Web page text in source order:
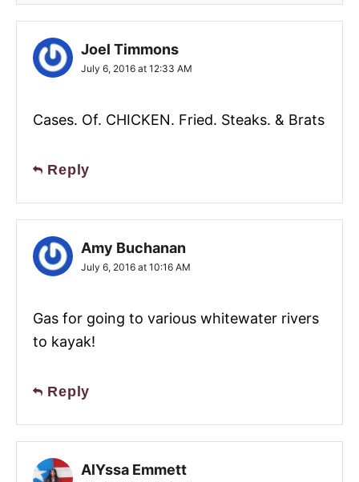
Joel Timmons
July 6, 2016 at 12:33 AM
Cases. Of. CHICKEN. Fried. Steaks. & Brats
Reply
Amy Buchanan
July 6, 2016 at 10:16 AM
Gas for going to various whitewater rivers
to kayak!
Reply
AlYssa Emmett